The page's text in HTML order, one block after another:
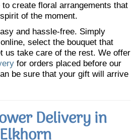
create floral arrangements that
of the moment.
and hassle-free. Simply
select the bouquet that
us take care of the rest. We offer
for orders placed before our
be sure that your gift will arrive
Delivery in